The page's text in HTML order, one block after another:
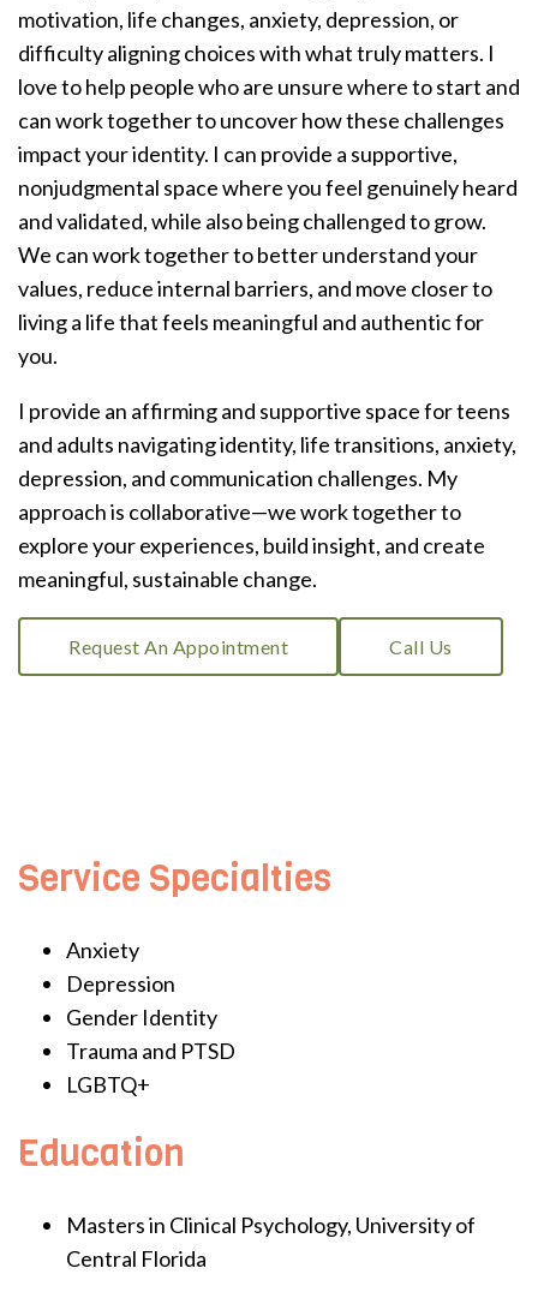
motivation, life changes, anxiety, depression, or
difficulty aligning choices with what truly matters. I
love to help people who are unsure where to start and
can work together to uncover how these challenges
impact your identity. I can provide a supportive,
nonjudgmental space where you feel genuinely heard
and validated, while also being challenged to grow.
We can work together to better understand your
values, reduce internal barriers, and move closer to
living a life that feels meaningful and authentic for
you.
I provide an affirming and supportive space for teens
and adults navigating identity, life transitions, anxiety,
depression, and communication challenges. My
approach is collaborative—we work together to
explore your experiences, build insight, and create
meaningful, sustainable change.
Request An Appointment Call Us
Service Specialties
Anxiety
Depression
Gender Identity
Trauma and PTSD
LGBTQ+
Education
Masters in Clinical Psychology, University of
Central Florida